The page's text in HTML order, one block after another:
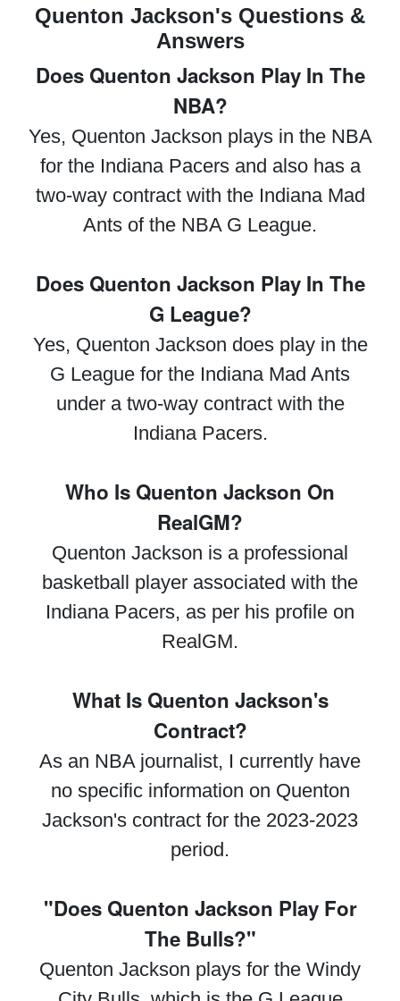
Quenton Jackson's Questions &
Answers
Does Quenton Jackson Play In The
NBA?
Yes, Quenton Jackson plays in the NBA
for the Indiana Pacers and also has a
two-way contract with the Indiana Mad
Ants of the NBA G League.
Does Quenton Jackson Play In The
G League?
Yes, Quenton Jackson does play in the
G League for the Indiana Mad Ants
under a two-way contract with the
Indiana Pacers.
Who Is Quenton Jackson On
RealGM?
Quenton Jackson is a professional
basketball player associated with the
Indiana Pacers, as per his profile on
RealGM.
What Is Quenton Jackson's
Contract?
As an NBA journalist, I currently have
no specific information on Quenton
Jackson's contract for the 2023-2023
period.
"Does Quenton Jackson Play For
The Bulls?"
Quenton Jackson plays for the Windy